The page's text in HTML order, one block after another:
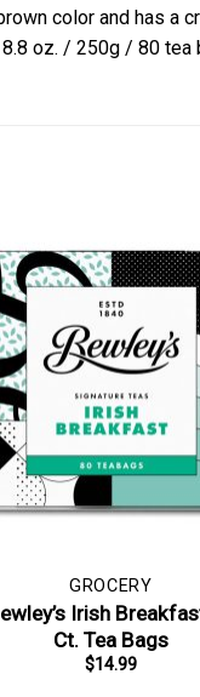
color and has
8.8 oz. / 250g / 80
GROCERY
Irish
Ct. Tea Bags
$14.99